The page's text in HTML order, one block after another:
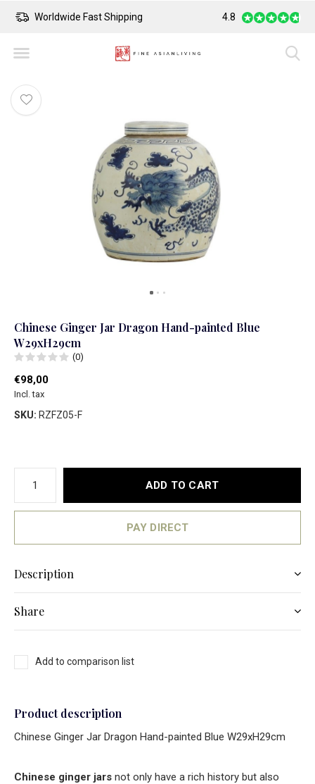
Worldwide Fast Shipping Safe Payment
4.8
Chinese Ginger Jar Dragon Hand-painted Blue
W29xH29cm
(0)
€98,00
Incl. tax
SKU: RZFZ05-F
ADD TO CART
PAY DIRECT
Description
Share
Add to comparison list
Product description
Chinese Ginger Jar Dragon Hand-painted Blue W29xH29cm
Chinese ginger jars not only have a rich history but also